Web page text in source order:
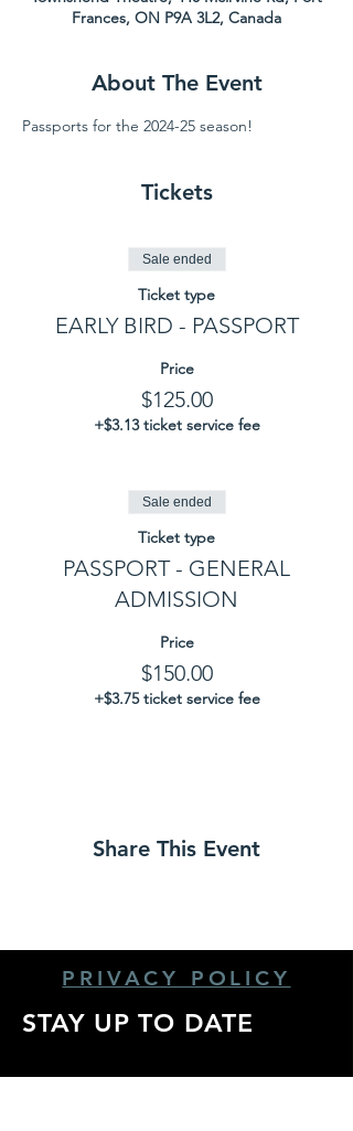
Frances, ON P9A 3L2, Canada
About The Event
Passports for the 2024-25 season!
Tickets
Sale ended
Ticket type
EARLY BIRD - PASSPORT
Price
$125.00
+$3.13 ticket service fee
Sale ended
Ticket type
PASSPORT - GENERAL
ADMISSION
Price
$150.00
+$3.75 ticket service fee
Share This Event
PRIVACY POLICY
STAY UP TO DATE
all the latest show